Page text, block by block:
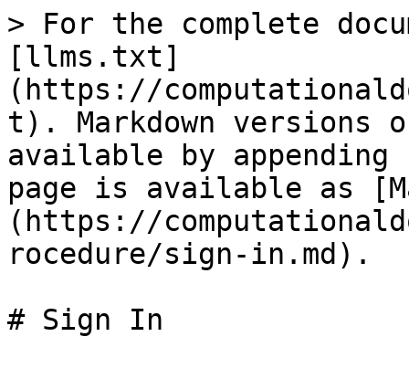
> For the complete
[llms.txt]
(https://
t). Markdown versions
available by
page is available as
(https://
rocedure/sign-in.md).
# Sign In